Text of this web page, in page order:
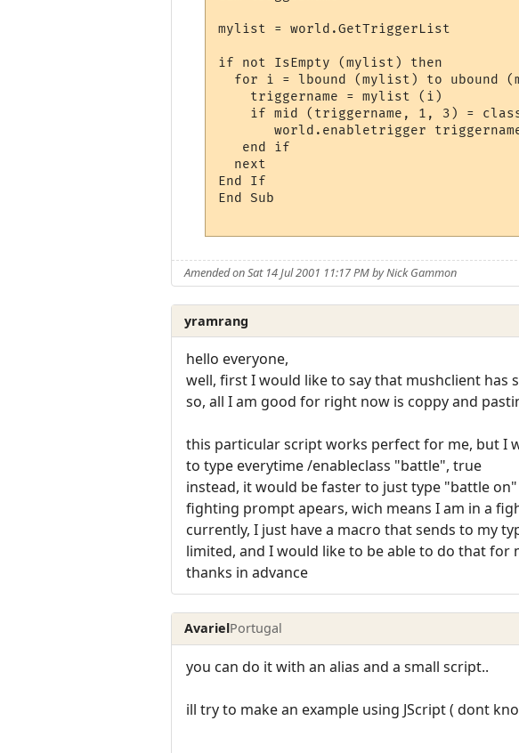
mylist = world.GetTriggerList
if not IsEmpty (mylist) then
for i = lbound (mylist) to ubound
    triggername = mylist (i)
if mid (triggername, 1, 3) =
world.enabletrigger
   end if
  next
End If
End Sub
Amended on Sat 14 Jul 2001 11:17 PM by Nick Gammon
yramrang
hello everyone,
well, first I would like to say that mushclient has
so, all I am good for right now is coppy and
this particular script works perfect for me, but I
to type everytime /enableclass "battle", true
instead, it would be faster to just type "battle
fighting prompt apears, wich means I am in a
currently, I just have a macro that sends to my
limited, and I would like to be able to do that for
thanks in advance
AvarielPortugal
you can do it with an alias and a small script..
ill try to make an example using JScript ( dont